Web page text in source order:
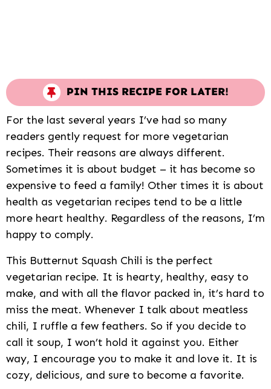
PIN THIS RECIPE FOR LATER!
For the last several years I’ve had so many
readers gently request for more vegetarian
recipes. Their reasons are always different.
Sometimes it is about budget – it has become so
expensive to feed a family! Other times it is about
health as vegetarian recipes tend to be a little
more heart healthy. Regardless of the reasons, I’m
happy to comply.
This Butternut Squash Chili is the perfect
vegetarian recipe. It is hearty, healthy, easy to
make, and with all the flavor packed in, it’s hard to
miss the meat. Whenever I talk about meatless
chili, I ruffle a few feathers. So if you decide to
call it soup, I won’t hold it against you. Either
way, I encourage you to make it and love it. It is
cozy, delicious, and sure to become a favorite.